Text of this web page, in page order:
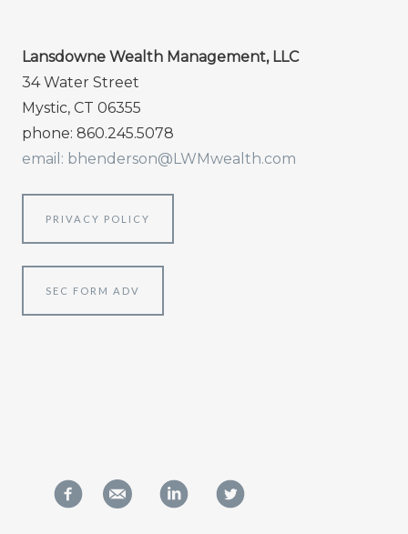
Lansdowne Wealth Management, LLC
34 Water Street
Mystic, CT 06355
phone: 860.245.5078
email: bhenderson@LWMwealth.com
PRIVACY POLICY
SEC FORM ADV